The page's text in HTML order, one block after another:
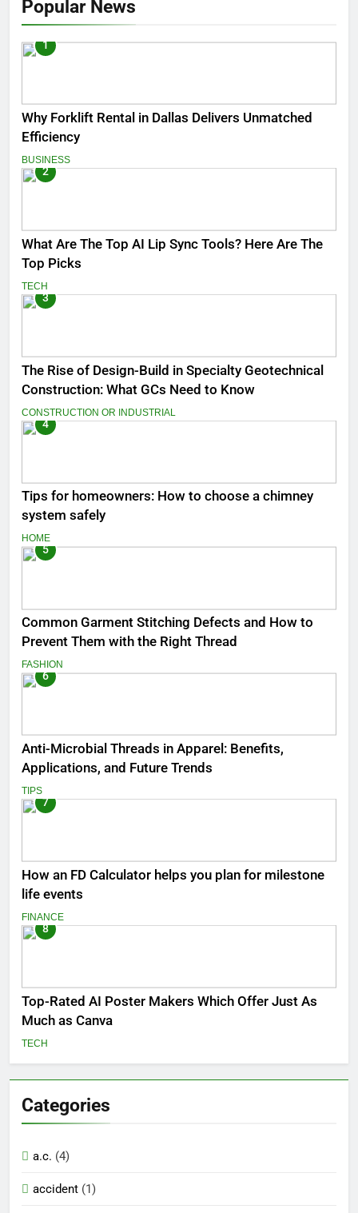
Popular News
1
Why Forklift Rental in Dallas Delivers Unmatched
Efficiency
BUSINESS
2
What Are The Top AI Lip Sync Tools? Here Are The
Top Picks
TECH
3
The Rise of Design-Build in Specialty Geotechnical
Construction: What GCs Need to Know
CONSTRUCTION OR INDUSTRIAL
4
Tips for homeowners: How to choose a chimney
system safely
HOME
5
Common Garment Stitching Defects and How to
Prevent Them with the Right Thread
FASHION
6
Anti-Microbial Threads in Apparel: Benefits,
Applications, and Future Trends
TIPS
7
How an FD Calculator helps you plan for milestone
life events
FINANCE
8
Top-Rated AI Poster Makers Which Offer Just As
Much as Canva
TECH
Categories
a.c. (4)
accident (1)